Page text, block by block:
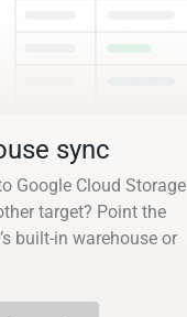
sync
Google Cloud Storage
target? Point the
built-in warehouse or